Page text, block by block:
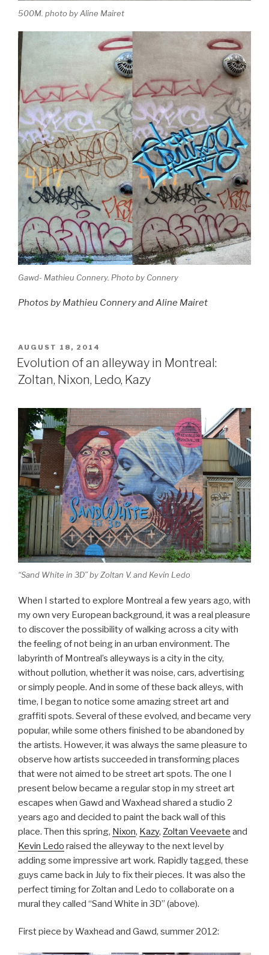
500M. photo by Aline Mairet
Gawd- Mathieu Connery. Photo by Connery
Photos by Mathieu Connery and Aline Mairet
POSTED
ON
AUGUST 18, 2014
Evolution of an alleyway in Montreal:
Zoltan, Nixon, Ledo, Kazy
“Sand White in 3D” by Zoltan V. and Kevin Ledo
When I started to explore Montreal a few years ago, with
my own very European background, it was a real pleasure
to discover the possibility of walking across a city with
the feeling of not being in an urban environment. The
labyrinth of Montreal’s alleyways is a city in the city,
without pollution, whether it was noise, cars, advertising
or simply people. And in some of these back alleys, with
time, I began to notice some amazing street art and
graffiti spots. Several of these evolved, and became very
popular, while some others finished to be abandoned by
the artists. However, it was always the same pleasure to
observe how artists succeeded in transforming places
that were not aimed to be street art spots. The one I
present below became a regular stop in my street art
escapes when Gawd and Waxhead shared a studio 2
years ago and decided to paint the back wall of this
place. Then this spring, Nixon, Kazy, Zoltan Veevaete and
Kevin Ledo raised the alleyway to the next level by
adding some impressive art work. Rapidly tagged, these
guys came back in July to fix their pieces. It was also the
perfect timing for Zoltan and Ledo to collaborate on a
mural they called “Sand White in 3D” (above).
First piece by Waxhead and Gawd, summer 2012: